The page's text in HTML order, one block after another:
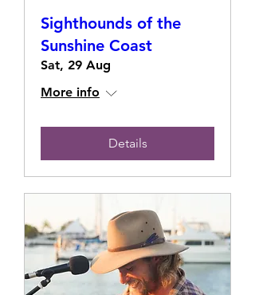
Sighthounds of the
Sunshine Coast
Sat, 29 Aug
More info
Details